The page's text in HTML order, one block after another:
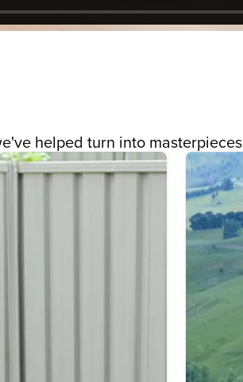
helped turn into masterpieces